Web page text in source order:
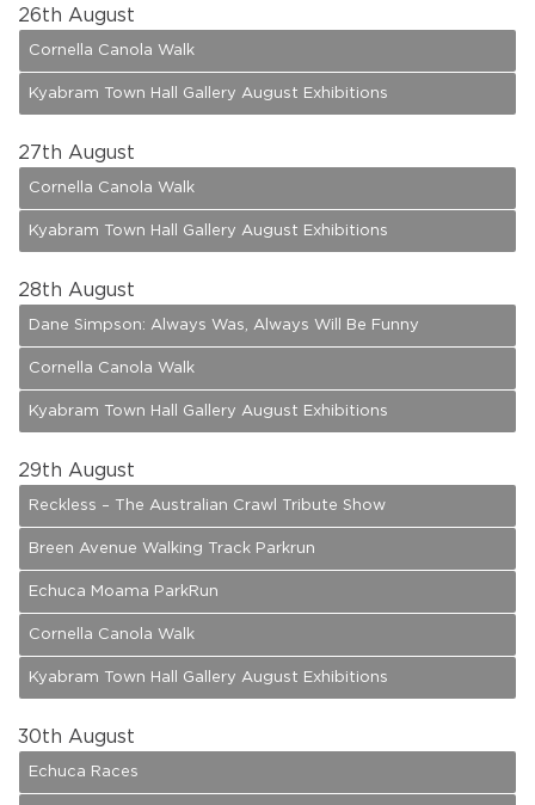
26th August
Cornella Canola Walk
Kyabram Town Hall Gallery August Exhibitions
27th August
Cornella Canola Walk
Kyabram Town Hall Gallery August Exhibitions
28th August
Dane Simpson: Always Was, Always Will Be Funny
Cornella Canola Walk
Kyabram Town Hall Gallery August Exhibitions
29th August
Reckless – The Australian Crawl Tribute Show
Breen Avenue Walking Track Parkrun
Echuca Moama ParkRun
Cornella Canola Walk
Kyabram Town Hall Gallery August Exhibitions
30th August
Echuca Races